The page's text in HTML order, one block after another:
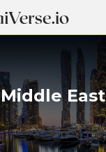
Middle East